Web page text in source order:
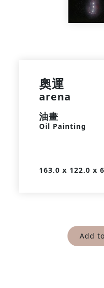
奧運
arena
油畫
Oil Painting
163.0 x 122.0 x
Add